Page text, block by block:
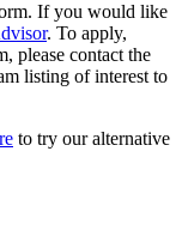
If you would like
. To apply,
please contact the
listing of interest to
to try our alternative